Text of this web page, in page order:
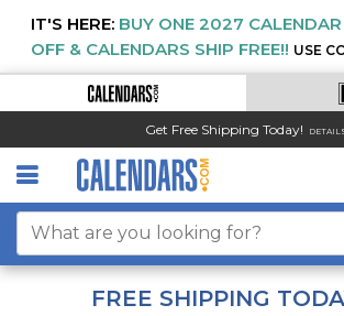
IT'S HERE: BUY ONE 2027
OFF & CALENDARS SHIP FREE!! USE
Get Free Shipping Today!
FREE SHIPPING